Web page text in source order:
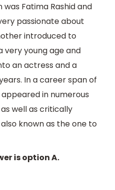
Fatima Rashid and
passionate about
introduced to
very young age and
an actress and a
In a career span of
in numerous
well as critically
known as the one to
is option A.